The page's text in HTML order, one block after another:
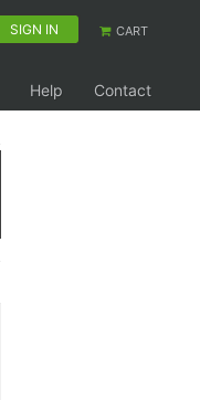
SIGN IN CART
Help Contact